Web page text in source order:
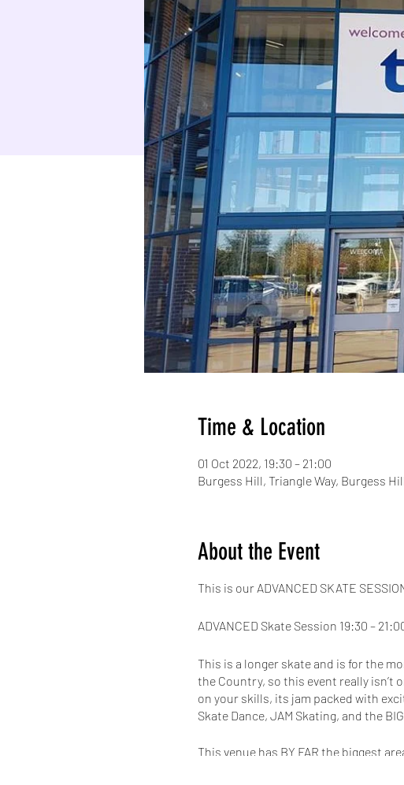
Time & Location
01 Oct 2022, 19:30 – 21:00
Burgess Hill, Triangle Way, Burgess
About the Event
This is our ADVANCED SKATE
ADVANCED Skate Session 19:30 –
This is a longer skate and is for the
the Country, so this event really isn’t
on your skills, its jam packed with
Skate Dance, JAM Skating, and the
This venue has BY FAR the biggest